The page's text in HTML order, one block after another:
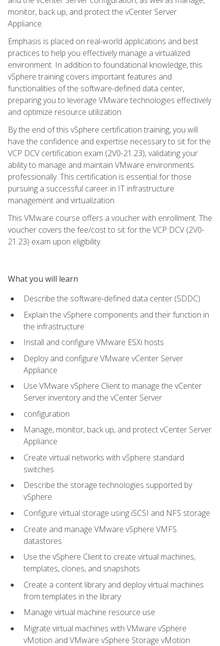
monitor, back up, and protect the vCenter Server
Appliance.
Emphasis is placed on real-world applications and best
practices to help you effectively manage a virtualized
environment. In addition to foundational knowledge, this
vSphere training covers important features and
functionalities of the software-defined data center,
preparing you to leverage VMware technologies effectively
and optimize resource utilization.
By the end of this vSphere certification training, you will
have the confidence and expertise necessary to sit for the
VCP DCV certification exam (2V0-21.23), validating your
ability to manage and maintain VMware environments
professionally. This certification is essential for those
pursuing a successful career in IT infrastructure
management and virtualization.
This VMware course offers a voucher with enrollment. The
voucher covers the fee/cost to sit for the VCP DCV (2V0-
21.23) exam upon eligibility.
What you will learn
Describe the software-defined data center (SDDC)
Explain the vSphere components and their function in
the infrastructure
Install and configure VMware ESXi hosts
Deploy and configure VMware vCenter Server
Appliance
Use VMware vSphere Client to manage the vCenter
Server inventory and the vCenter Server
configuration
Manage, monitor, back up, and protect vCenter Server
Appliance
Create virtual networks with vSphere standard
switches
Describe the storage technologies supported by
vSphere
Configure virtual storage using iSCSI and NFS storage
Create and manage VMware vSphere VMFS
datastores
Use the vSphere Client to create virtual machines,
templates, clones, and snapshots
Create a content library and deploy virtual machines
from templates in the library
Manage virtual machine resource use
Migrate virtual machines with VMware vSphere
vMotion and VMware vSphere Storage vMotion